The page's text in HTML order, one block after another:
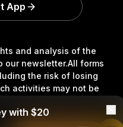
and analysis of the
our newsletter.All forms
the risk of losing
activities may not be
App
with $20